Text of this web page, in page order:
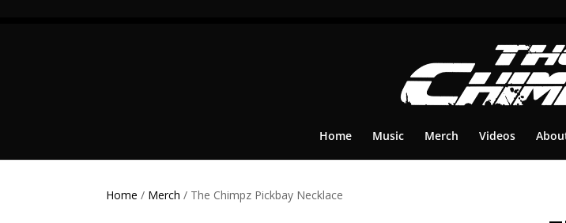
Home Music Merch Videos
Home / Merch / The Chimpz Pickbay Necklace